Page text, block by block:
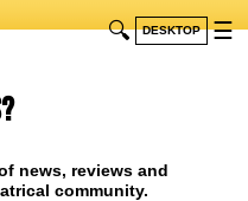
🔍 DESKTOP ☰
news, reviews and
community.